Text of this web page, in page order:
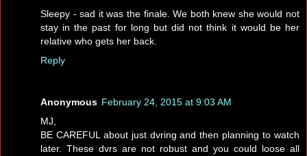
Sleepy - sad it was the finale. We both knew she would not
stay in the past for long but did not think it would be her
relative who gets her back.
Reply
Anonymous February 24, 2015 at 9:03 AM
MJ,
BE CAREFUL about just dvring and then planning to watch
later. These dvrs are not robust and you could loose all